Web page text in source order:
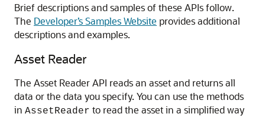
Brief descriptions and samples of these APIs follow.
The Developer’s Samples Website provides additional
descriptions and examples.
Asset Reader
The Asset Reader API reads an asset and returns all
data or the data you specify. You can use the methods
in AssetReader to read the asset in a simplified way